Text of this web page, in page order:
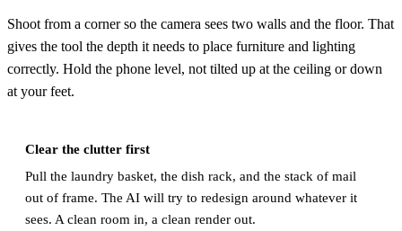
Shoot from a corner so the camera sees two walls and the floor. That
gives the tool the depth it needs to place furniture and lighting
correctly. Hold the phone level, not tilted up at the ceiling or down
at your feet.
Clear the clutter first
Pull the laundry basket, the dish rack, and the stack of mail
out of frame. The AI will try to redesign around whatever it
sees. A clean room in, a clean render out.